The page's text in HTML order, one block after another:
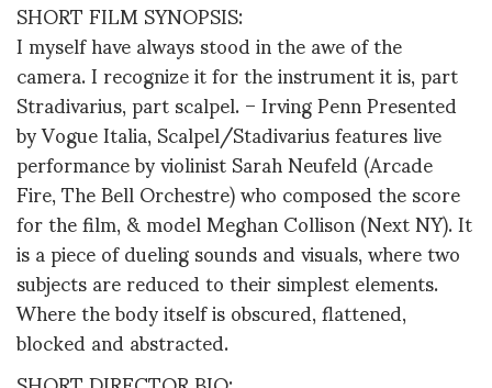
SHORT FILM SYNOPSIS:
I myself have always stood in the awe of the
camera. I recognize it for the instrument it is, part
Stradivarius, part scalpel. – Irving Penn Presented
by Vogue Italia, Scalpel/Stadivarius features live
performance by violinist Sarah Neufeld (Arcade
Fire, The Bell Orchestre) who composed the score
for the film, & model Meghan Collison (Next NY). It
is a piece of dueling sounds and visuals, where two
subjects are reduced to their simplest elements.
Where the body itself is obscured, flattened,
blocked and abstracted.